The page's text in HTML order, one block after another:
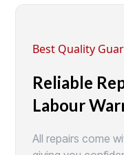
Best Quality
Reliable
Labour
All repairs come